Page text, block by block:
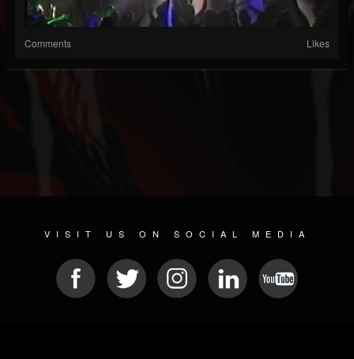
Comments Likes
VISIT US ON SOCIAL MEDIA